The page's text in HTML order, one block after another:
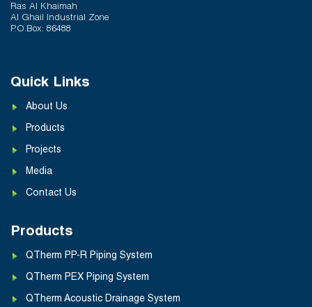
Ras Al Khaimah
Al Ghail Industrial Zone
P.O.Box: 86488
Quick Links
About Us
Products
Projects
Media
Contact Us
Products
QTherm PP-R Piping System
QTherm PEX Piping System
QTherm Acoustic Drainage System